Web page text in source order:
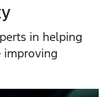
in helping